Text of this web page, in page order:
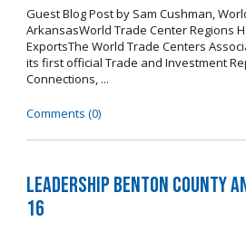
Guest Blog Post by Sam Cushman,
ArkansasWorld Trade Center Regions
ExportsThe World Trade Centers
its first official Trade and Investment
Connections, ...
Comments (0)
Leadership Benton County
16